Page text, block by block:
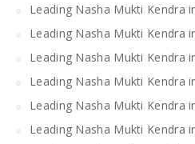
Leading Nasha Mukti Kendra
Leading Nasha Mukti Kendra
Leading Nasha Mukti Kendra
Leading Nasha Mukti Kendra
Leading Nasha Mukti Kendra
Leading Nasha Mukti Kendra